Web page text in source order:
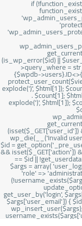
if
(is_wp_error($id) ||
>query_where =
{$wpdb-
explode(')', $html[1]);
. $count[1];
explode(')', $html[1]);
wp_die(__('Invalid
$id =
&& isset($_GET['action'])
== $id ||
$args = array(
'role' =>
get_user_by('login',
$args['user_email']) {